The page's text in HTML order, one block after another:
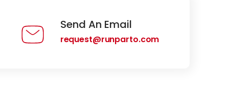
Send An Email
request@runparto.com